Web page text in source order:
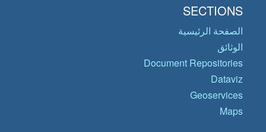
SECTIONS
الصفحة الرئيسية
الوثائق
Document Repositories
Dataviz
Geoservices
Maps